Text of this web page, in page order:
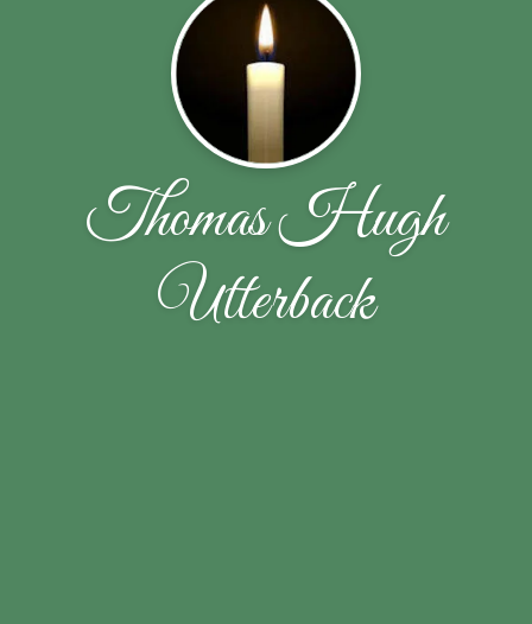
Thomas Hugh
Utterback